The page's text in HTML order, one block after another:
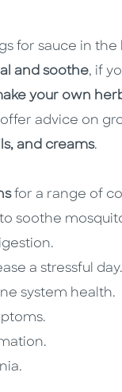
for sauce in
and soothe, if
your own
advice on
and creams.
for a range of
soothe
a stressful day.
system health.